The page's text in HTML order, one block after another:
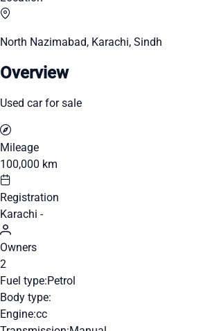
North Nazimabad, Karachi, Sindh
Overview
Used car for sale
Mileage
100,000 km
Registration
Karachi -
Owners
2
Fuel type:Petrol
Body type:
Engine:cc